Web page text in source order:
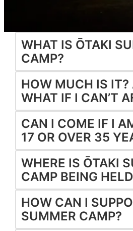
WHAT IS ŌTAKI
CAMP?
HOW MUCH IS IT?
WHAT IF I CAN’T
CAN I COME IF I
17 OR OVER 35
WHERE IS ŌTAKI
CAMP BEING
HOW CAN I
SUMMER CAMP?